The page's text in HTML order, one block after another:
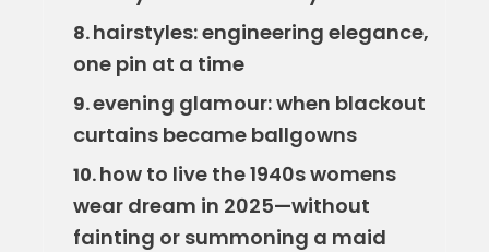
8.hairstyles: engineering elegance,
one pin at a time
9.evening glamour: when blackout
curtains became ballgowns
10.how to live the 1940s womens
wear dream in 2025—without
fainting or summoning a maid